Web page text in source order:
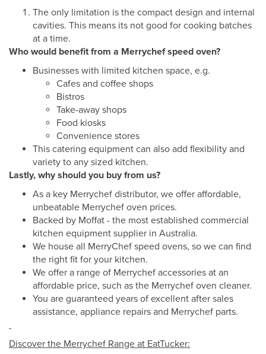
The only limitation is the compact design and internal
cavities. This means its not good for cooking batches
at a time.
Who would benefit from a Merrychef speed oven?
Businesses with limited kitchen space, e.g.
Cafes and coffee shops
Bistros
Take-away shops
Food kiosks
Convenience stores
This catering equipment can also add flexibility and
variety to any sized kitchen.
Lastly, why should you buy from us?
As a key Merrychef distributor, we offer affordable,
unbeatable Merrychef oven prices.
Backed by Moffat - the most established commercial
kitchen equipment supplier in Australia.
We house all MerryChef speed ovens, so we can find
the right fit for your kitchen.
We offer a range of Merrychef accessories at an
affordable price, such as the Merrychef oven cleaner.
You are guaranteed years of excellent after sales
assistance, appliance repairs and Merrychef parts.
Discover the Merrychef Range at EatTucker: